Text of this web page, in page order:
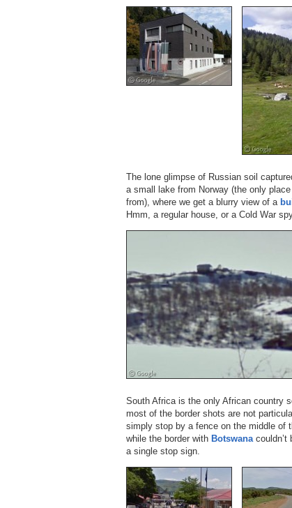
The lone glimpse of Russian soil
a small lake from Norway (the only
from), where we get a blurry view of a
Hmm, a regular house, or a Cold War
South Africa is the only African country
most of the border shots are not
simply stop by a fence on the middle of
while the border with Botswana
a single stop sign.